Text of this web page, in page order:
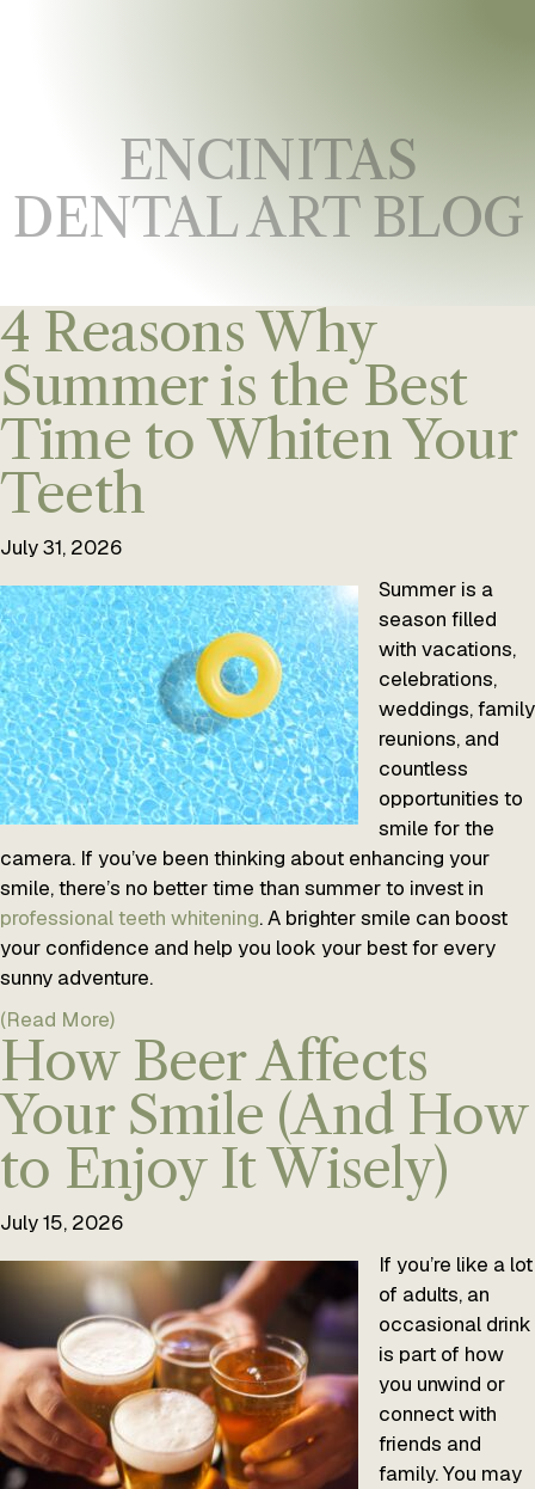
ENCINITAS
DENTAL ART BLOG
4 Reasons Why
Summer is the Best
Time to Whiten Your
Teeth
July 31, 2026
Summer is a
season filled
with vacations,
celebrations,
weddings, family
reunions, and
countless
opportunities to
smile for the
camera. If you’ve been thinking about enhancing your
smile, there’s no better time than summer to invest in
professional teeth whitening. A brighter smile can boost
your confidence and help you look your best for every
sunny adventure.
(Read More)
How Beer Affects
Your Smile (And How
to Enjoy It Wisely)
July 15, 2026
If you’re like a lot
of adults, an
occasional drink
is part of how
you unwind or
connect with
friends and
family. You may